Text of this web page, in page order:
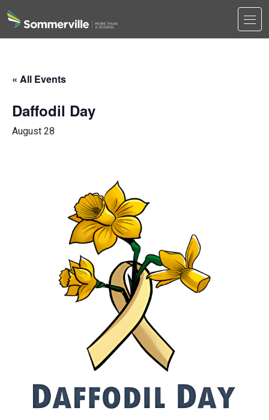
« All Events
Daffodil Day
August 28